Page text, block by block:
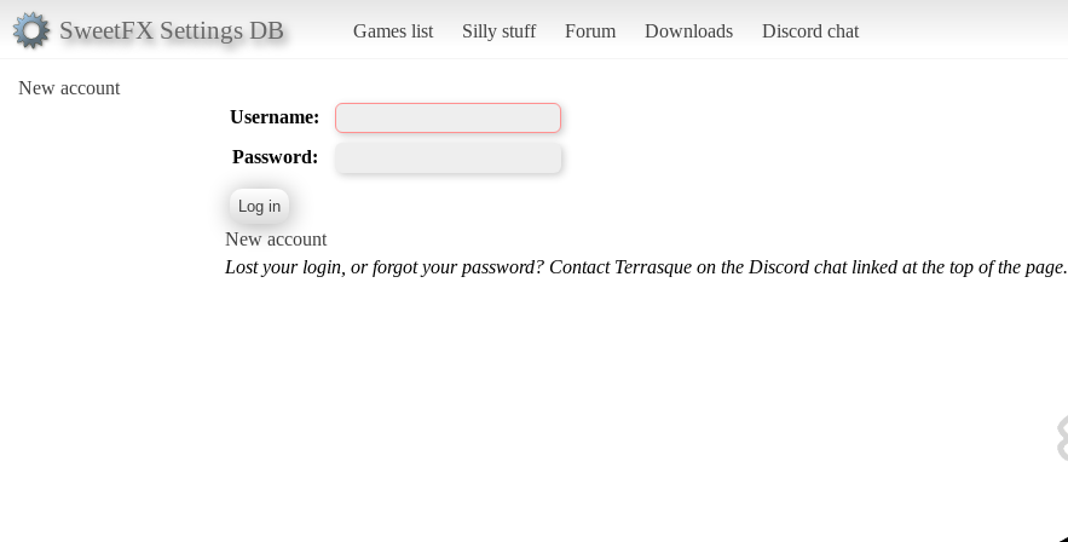
SweetFX Settings DB Games list Silly stuff Forum Downloads Discord chat
New account
Username:
Password:
New account
Lost your login, or forgot your password? Contact Terrasque on the Discord chat linked at the top of the page.